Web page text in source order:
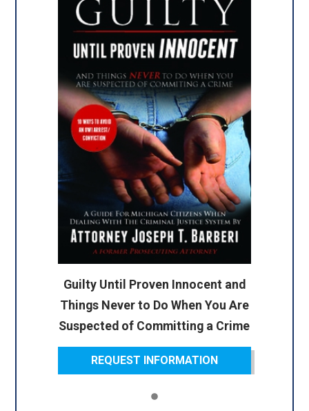
Guilty Until Proven Innocent and
Things Never to Do When You Are
Suspected of Committing a Crime
REQUEST INFORMATION